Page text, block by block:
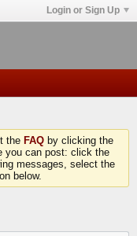
Login or Sign Up
the FAQ by clicking the
you can post: click the
messages, select the
below.